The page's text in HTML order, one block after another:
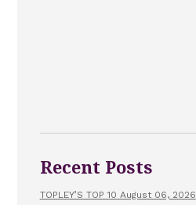
Recent Posts
TOPLEY’S TOP 10 August 06, 2026